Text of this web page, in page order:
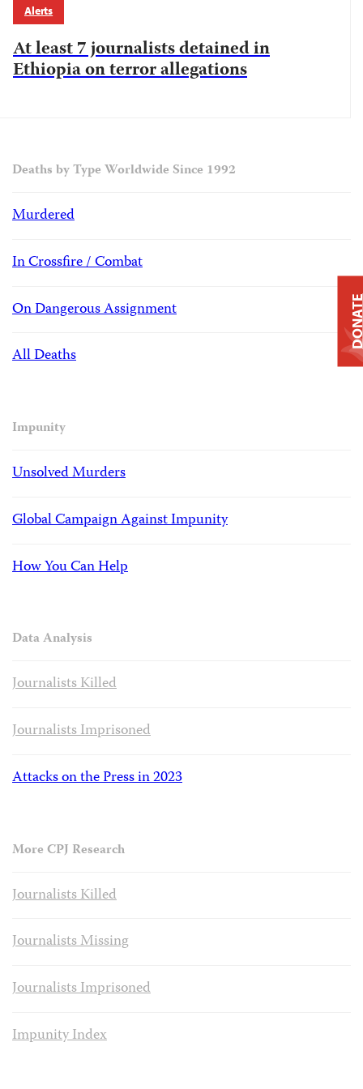
Alerts
At least 7 journalists detained in
Ethiopia on terror allegations
Deaths by Type Worldwide Since 1992
Murdered
In Crossfire / Combat
On Dangerous Assignment
All Deaths
Impunity
Unsolved Murders
Global Campaign Against Impunity
How You Can Help
Data Analysis
Journalists Killed
Journalists Imprisoned
Attacks on the Press in 2023
More CPJ Research
Journalists Killed
Journalists Missing
Journalists Imprisoned
Impunity Index